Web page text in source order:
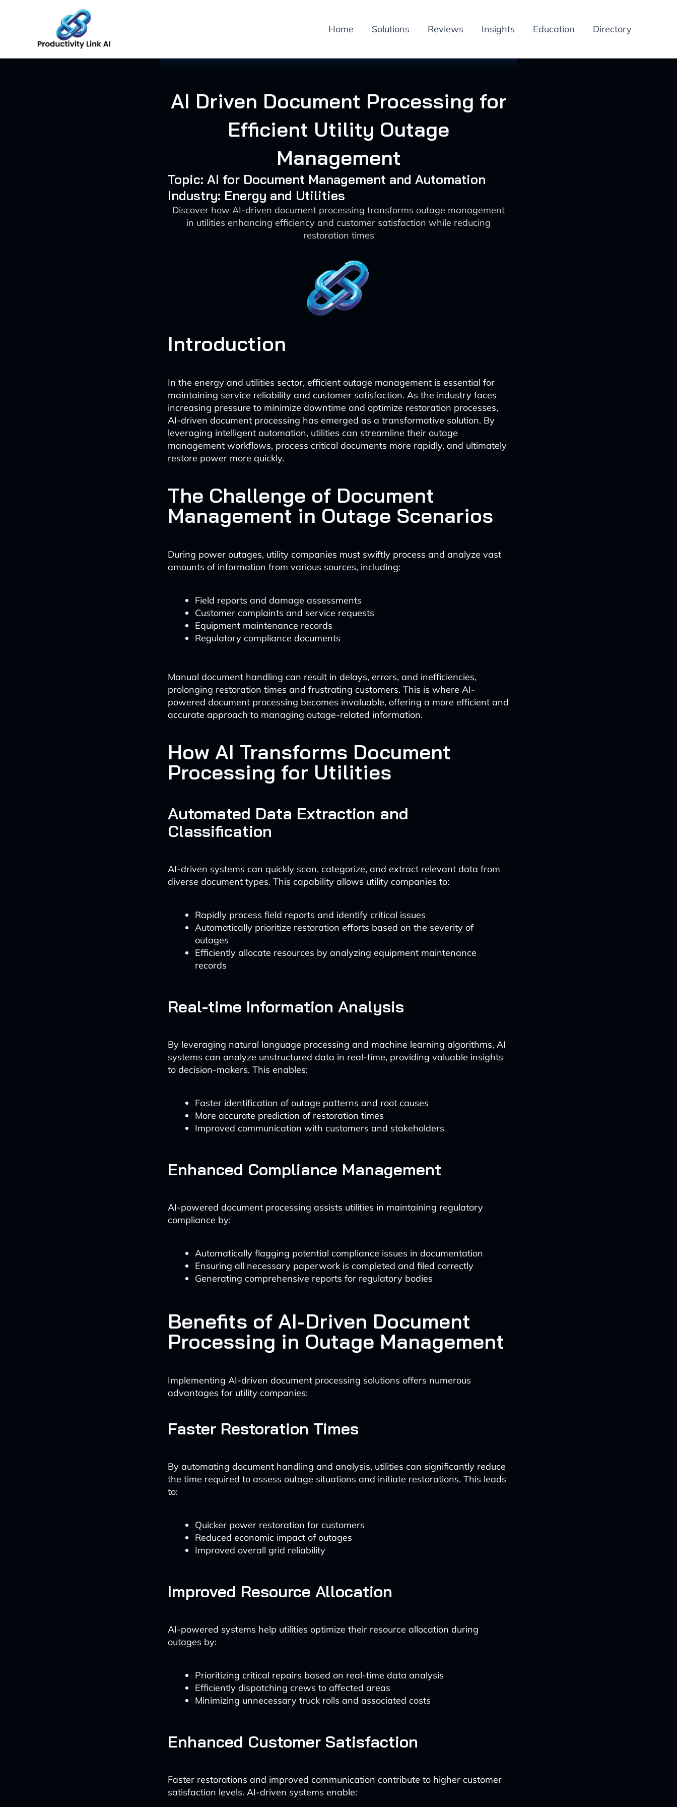
Home Solutions Reviews Insights Education Directory
AI Driven Document Processing for
Efficient Utility Outage
Management
Topic: AI for Document Management and Automation
Industry: Energy and Utilities
Discover how AI-driven document processing transforms outage management
in utilities enhancing efficiency and customer satisfaction while reducing
restoration times
Introduction
In the energy and utilities sector, efficient outage management is essential for
maintaining service reliability and customer satisfaction. As the industry faces
increasing pressure to minimize downtime and optimize restoration processes,
AI-driven document processing has emerged as a transformative solution. By
leveraging intelligent automation, utilities can streamline their outage
management workflows, process critical documents more rapidly, and ultimately
restore power more quickly.
The Challenge of Document
Management in Outage Scenarios
During power outages, utility companies must swiftly process and analyze vast
amounts of information from various sources, including:
Field reports and damage assessments
Customer complaints and service requests
Equipment maintenance records
Regulatory compliance documents
Manual document handling can result in delays, errors, and inefficiencies,
prolonging restoration times and frustrating customers. This is where AI-
powered document processing becomes invaluable, offering a more efficient and
accurate approach to managing outage-related information.
How AI Transforms Document
Processing for Utilities
Automated Data Extraction and
Classification
AI-driven systems can quickly scan, categorize, and extract relevant data from
diverse document types. This capability allows utility companies to:
Rapidly process field reports and identify critical issues
Automatically prioritize restoration efforts based on the severity of
outages
Efficiently allocate resources by analyzing equipment maintenance
records
Real-time Information Analysis
By leveraging natural language processing and machine learning algorithms, AI
systems can analyze unstructured data in real-time, providing valuable insights
to decision-makers. This enables:
Faster identification of outage patterns and root causes
More accurate prediction of restoration times
Improved communication with customers and stakeholders
Enhanced Compliance Management
AI-powered document processing assists utilities in maintaining regulatory
compliance by:
Automatically flagging potential compliance issues in documentation
Ensuring all necessary paperwork is completed and filed correctly
Generating comprehensive reports for regulatory bodies
Benefits of AI-Driven Document
Processing in Outage Management
Implementing AI-driven document processing solutions offers numerous
advantages for utility companies:
Faster Restoration Times
By automating document handling and analysis, utilities can significantly reduce
the time required to assess outage situations and initiate restorations. This leads
to:
Quicker power restoration for customers
Reduced economic impact of outages
Improved overall grid reliability
Improved Resource Allocation
AI-powered systems help utilities optimize their resource allocation during
outages by:
Prioritizing critical repairs based on real-time data analysis
Efficiently dispatching crews to affected areas
Minimizing unnecessary truck rolls and associated costs
Enhanced Customer Satisfaction
Faster restorations and improved communication contribute to higher customer
satisfaction levels. AI-driven systems enable: